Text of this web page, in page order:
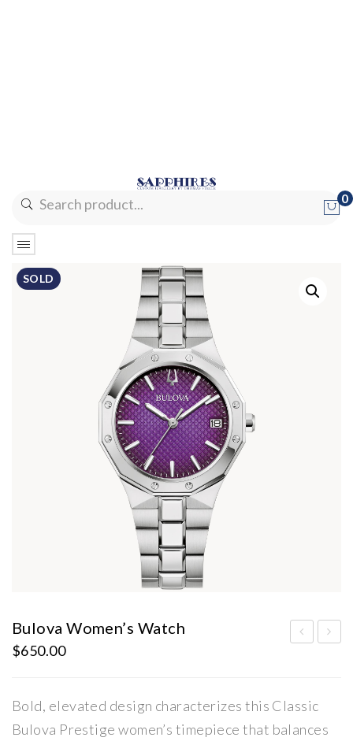
0
No products in the cart.
SOLD
Wo
Bulova Women’s Watch
$650.00
Bold, elevated design characterizes this Classic
Bulova Prestige women’s timepiece that balances